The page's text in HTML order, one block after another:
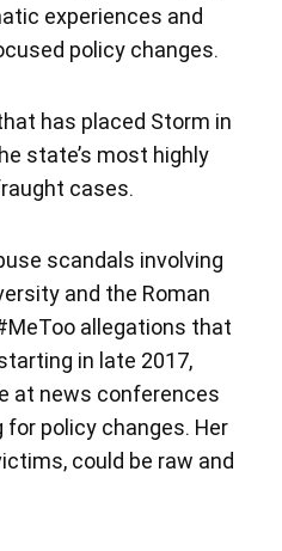
experiences and
policy changes.
has placed Storm in
state’s most highly
cases.
scandals involving
and the Roman
allegations that
in late 2017,
at news conferences
policy changes. Her
could be raw and